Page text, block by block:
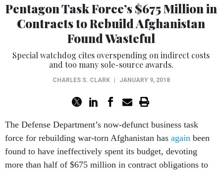
Pentagon Task Force’s $675 Million in
Contracts to Rebuild Afghanistan
Found Wasteful
Special watchdog cites overspending on indirect costs
and too many sole-source awards.
CHARLES S. CLARK JANUARY 9, 2018
The Defense Department’s now-defunct business task
force for rebuilding war-torn Afghanistan has again been
found to have ineffectively spent its budget, devoting
more than half of $675 million in contract obligations to